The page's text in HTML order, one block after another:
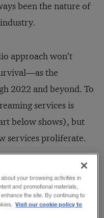
been the nature of
approach won’t
the
2022 and beyond. To
services is
below shows), but
services proliferate.
your browsing activities in
and promotional materials,
the site. By continuing to
Visit our cookie policy to